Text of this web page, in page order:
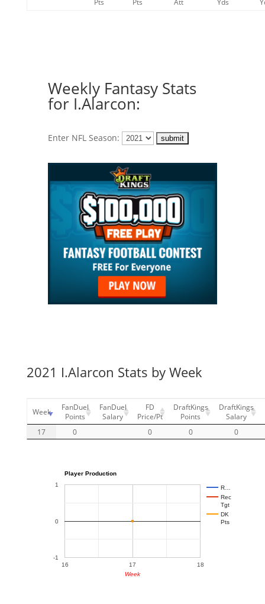
Weekly Fantasy Stats
for I.Alarcon:
Enter NFL Season:
2021 I.Alarcon Stats by Week
Week
FanDuel
Points
FanDuel
Salary
FD
Price/Pt
DraftKings
Points
DraftKings
Salary
17
0 0 0 0
Player Production
R…
Rec
Tgt
DK
Pts
16 17 18
-1
0
1
Week